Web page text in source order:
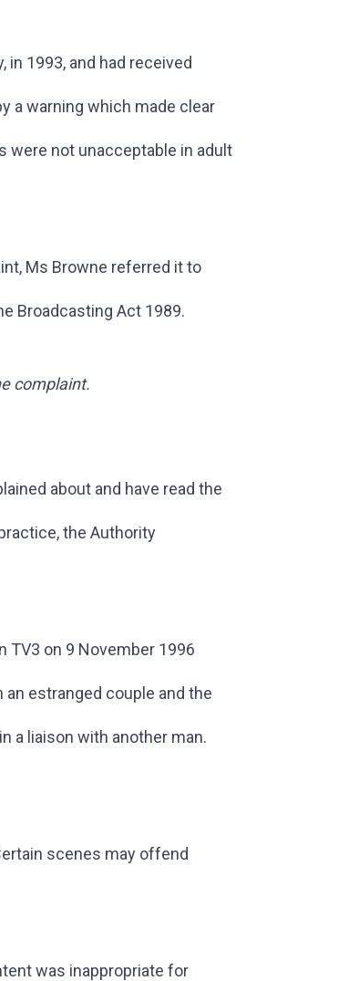
1993, and had received
a warning which made clear
were not unacceptable in adult
Ms Browne referred it to
Broadcasting Act 1989.
complaint.
about and have read the
the Authority
TV3 on 9 November 1996
estranged couple and the
a liaison with another man.
scenes may offend
was inappropriate for